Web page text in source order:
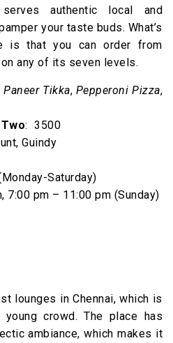
authentic local and
your taste buds. What’s
is that you can order from
any of its seven levels.
Paneer Tikka, Pepperoni Pizza,
: ₹ 3500
Guindy
Saturday)
7:00 pm – 11:00 pm (Sunday)
lounges in Chennai, which is
crowd. The place has
ambiance, which makes it